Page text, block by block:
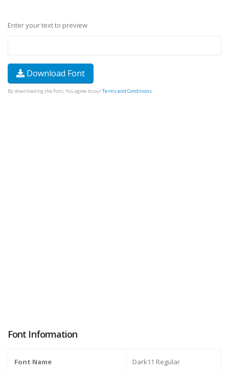
Enter your text to preview
Download Font
By downloading the Font, You agree to ourTerms and Conditions.
Font Information
Font Name Dark11 Regular